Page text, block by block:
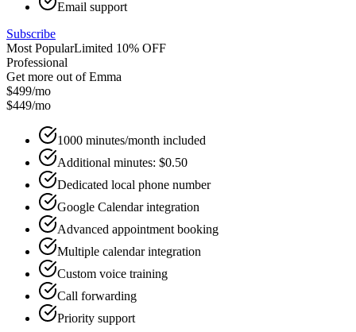
Email support
Subscribe
Most PopularLimited 10% OFF
Professional
Get more out of Emma
$499/mo
$449/mo
1000 minutes/month included
Additional minutes: $0.50
Dedicated local phone number
Google Calendar integration
Advanced appointment booking
Multiple calendar integration
Custom voice training
Call forwarding
Priority support